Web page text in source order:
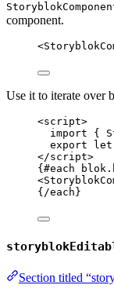
component.
<
Use it to iterate over
<script>
import {
export let
</script>
{#each blok .
<
{/each }
Section titled